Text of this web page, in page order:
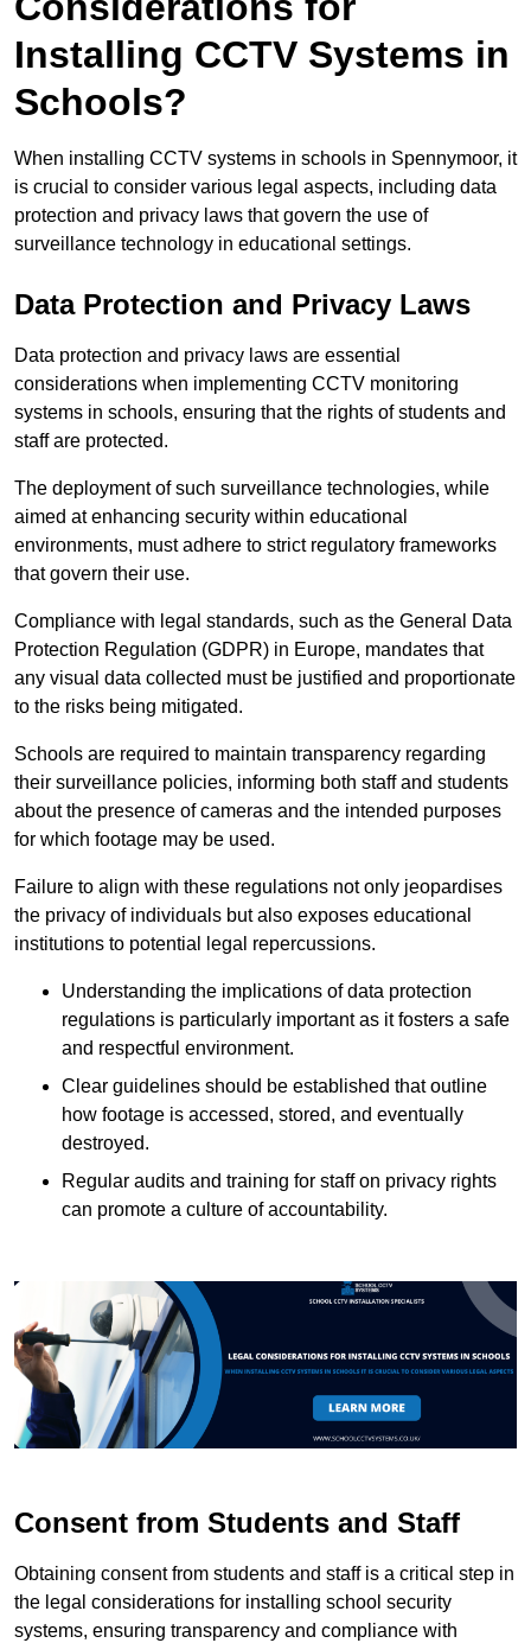
Installing CCTV Systems in
Schools?
When installing CCTV systems in schools in Spennymoor, it
is crucial to consider various legal aspects, including data
protection and privacy laws that govern the use of
surveillance technology in educational settings.
Data Protection and Privacy Laws
Data protection and privacy laws are essential
considerations when implementing CCTV monitoring
systems in schools, ensuring that the rights of students and
staff are protected.
The deployment of such surveillance technologies, while
aimed at enhancing security within educational
environments, must adhere to strict regulatory frameworks
that govern their use.
Compliance with legal standards, such as the General Data
Protection Regulation (GDPR) in Europe, mandates that
any visual data collected must be justified and proportionate
to the risks being mitigated.
Schools are required to maintain transparency regarding
their surveillance policies, informing both staff and students
about the presence of cameras and the intended purposes
for which footage may be used.
Failure to align with these regulations not only jeopardises
the privacy of individuals but also exposes educational
institutions to potential legal repercussions.
Understanding the implications of data protection
regulations is particularly important as it fosters a safe
and respectful environment.
Clear guidelines should be established that outline
how footage is accessed, stored, and eventually
destroyed.
Regular audits and training for staff on privacy rights
can promote a culture of accountability.
Consent from Students and Staff
Obtaining consent from students and staff is a critical step in
the legal considerations for installing school security
systems, ensuring transparency and compliance with